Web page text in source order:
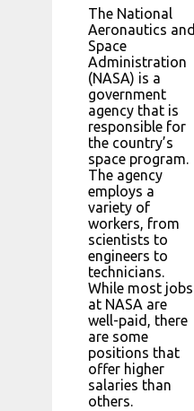
The National
Aeronautics and
Space
Administration
(NASA) is a
government
agency that is
responsible for
the country’s
space program.
The agency
employs a
variety of
workers, from
scientists to
engineers to
technicians.
While most jobs
at NASA are
well-paid, there
are some
positions that
offer higher
salaries than
others.